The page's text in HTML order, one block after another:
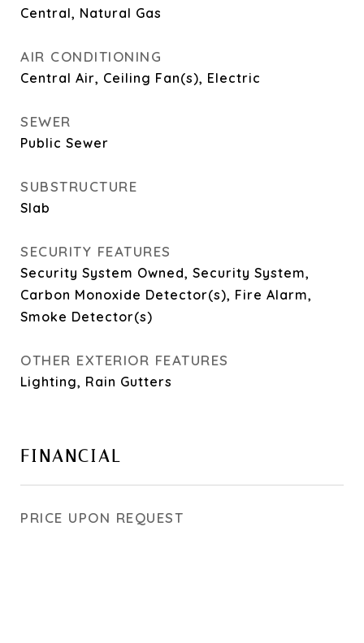
Central, Natural Gas
AIR CONDITIONING
Central Air, Ceiling Fan(s), Electric
SEWER
Public Sewer
SUBSTRUCTURE
Slab
SECURITY FEATURES
Security System Owned, Security System,
Carbon Monoxide Detector(s), Fire Alarm,
Smoke Detector(s)
OTHER EXTERIOR FEATURES
Lighting, Rain Gutters
FINANCIAL
PRICE UPON REQUEST